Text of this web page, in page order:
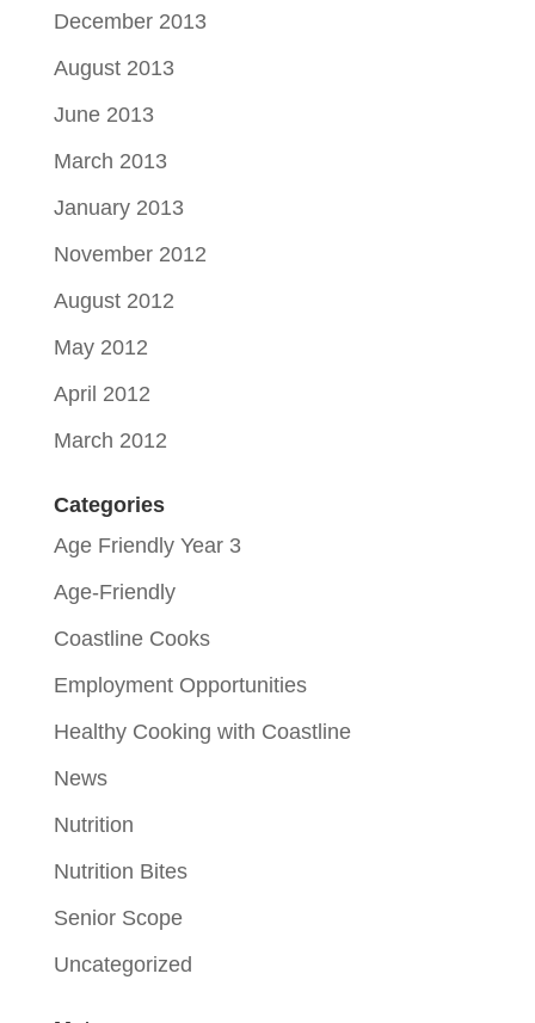
December 2013
August 2013
June 2013
March 2013
January 2013
November 2012
August 2012
May 2012
April 2012
March 2012
Categories
Age Friendly Year 3
Age-Friendly
Coastline Cooks
Employment Opportunities
Healthy Cooking with Coastline
News
Nutrition
Nutrition Bites
Senior Scope
Uncategorized